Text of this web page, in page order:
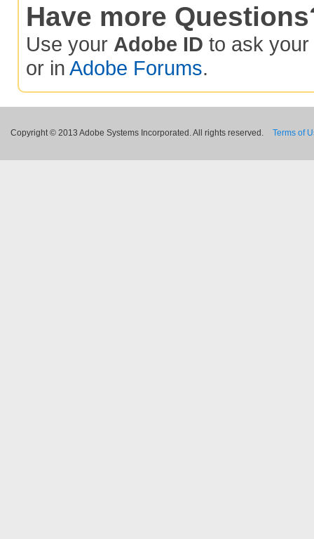
Have more
Use your Adobe ID to ask your
or in Adobe Forums.
Copyright © 2013 Adobe Systems Incorporated. All rights reserved. Terms of